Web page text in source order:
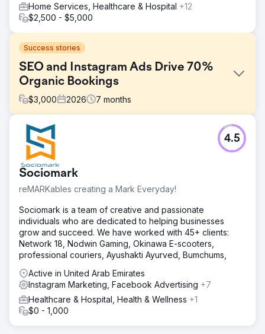
Home Services, Healthcare & Hospital +12
$2,500 - $5,000
Success stories
SEO and Instagram Ads Drive 70%
Organic Bookings
$3,000 2026 7 months
Challenge
A boutique tourism company relied 100% on paid
advertising and offline partnerships for customer
acquisition. Their website had zero SEO visibility, organic
search traffic was negligible, and Instagram content
generated no inquiries. Rising Google Ads and Meta Ads
costs were eroding margins, conversion rate optimization
was missing across booking funnels, the brand had no
sustainable demand generation engine. They needed a
digital marketing agency that could build long-term SEO &
social media.
Solution
Elatre executed a full-funnel digital marketing program.
Our SEO team built destination-focused landing pages,
intent-based blog content, internal linking architecture,
and Schema markup for travel and local SEO. Our paid
media team rebuilt Instagram Ads and Meta Ads
Sociomark
reMARKables creating a Mark Everyday!
4.5
Sociomark is a team of creative and passionate
individuals who are dedicated to helping businesses
grow and succeed. We have worked with 45+ clients:
Network 18, Nodwin Gaming, Okinawa E-scooters,
professional couriers, Ayushakti Ayurved, Bumchums,
Active in United Arab Emirates
Instagram Marketing, Facebook Advertising +7
Healthcare & Hospital, Health & Wellness +1
$0 - 1,000